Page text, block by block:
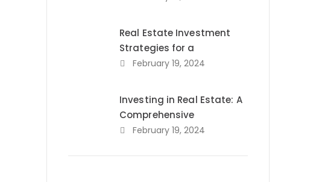
Real Estate Investment
Strategies for a
February 19, 2024
Investing in Real Estate: A
Comprehensive
February 19, 2024